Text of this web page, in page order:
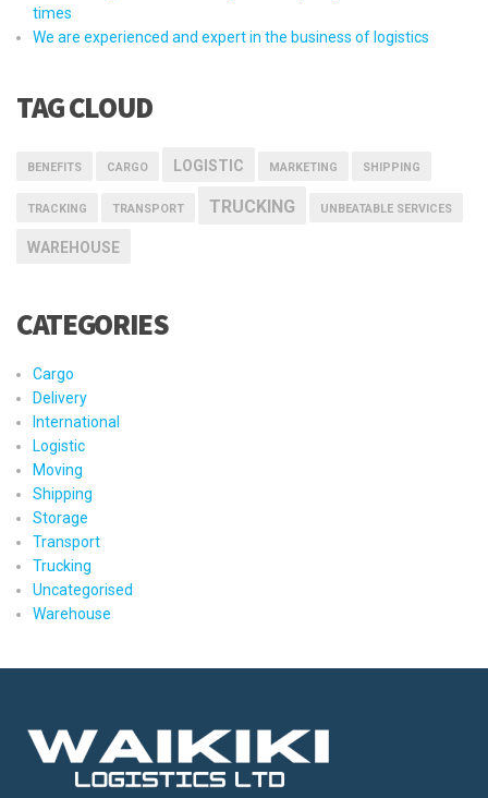
times
We are experienced and expert in the business of logistics
TAG CLOUD
BENEFITS CARGO LOGISTIC MARKETING SHIPPING
TRACKING TRANSPORT TRUCKING UNBEATABLE SERVICES
WAREHOUSE
CATEGORIES
Cargo
Delivery
International
Logistic
Moving
Shipping
Storage
Transport
Trucking
Uncategorised
Warehouse